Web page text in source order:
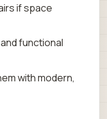
if space
functional
with modern,